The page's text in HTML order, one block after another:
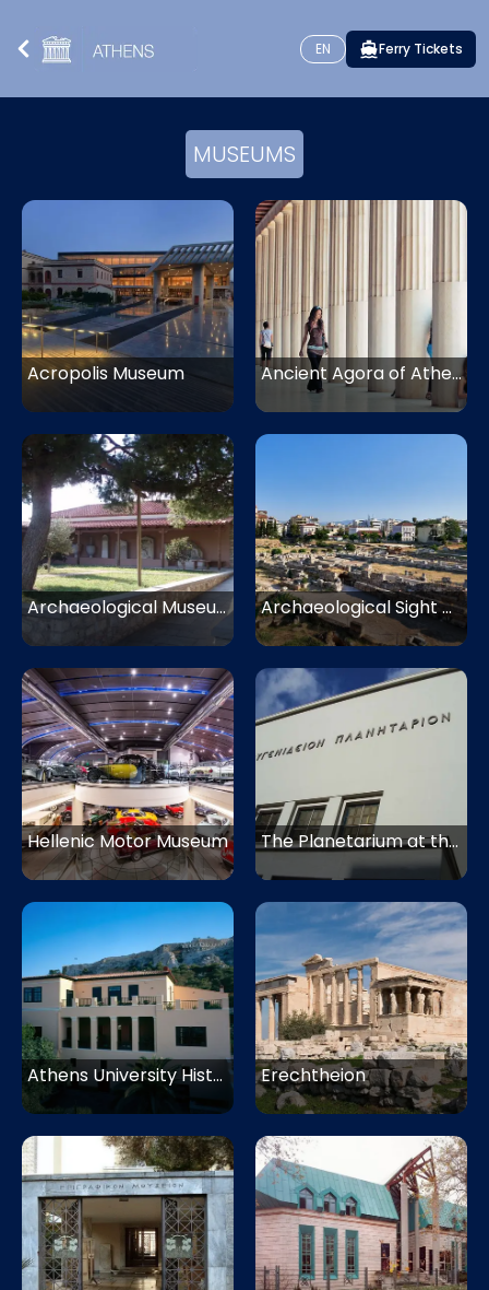
EN Ferry Tickets
MUSEUMS
Acropolis Museum Ancient Agora of Athens
Archaeological Museum Kerameikos Archaeological Sight of Kerameikos
Hellenic Motor Museum The Planetarium at the Eugenides Foundation
Athens University History Museum Erechtheion